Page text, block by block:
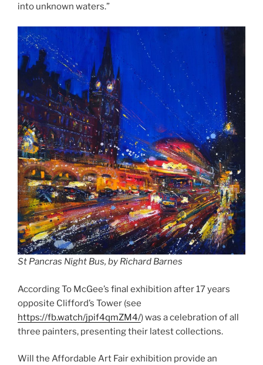
into unknown waters.”
St Pancras Night Bus, by Richard Barnes
According To McGee’s final exhibition after 17 years
opposite Clifford’s Tower (see
https://fb.watch/jpif4qmZM4/) was a celebration of all
three painters, presenting their latest collections.
Will the Affordable Art Fair exhibition provide an